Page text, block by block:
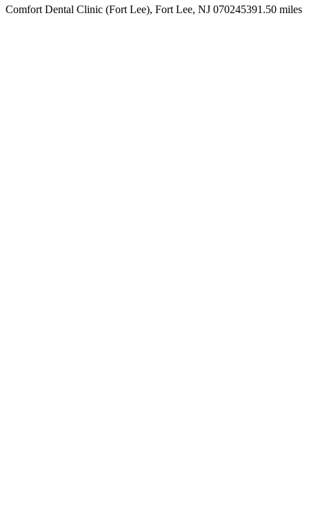
Comfort Dental Clinic (Fort Lee), Fort Lee, NJ 070245391.50 miles